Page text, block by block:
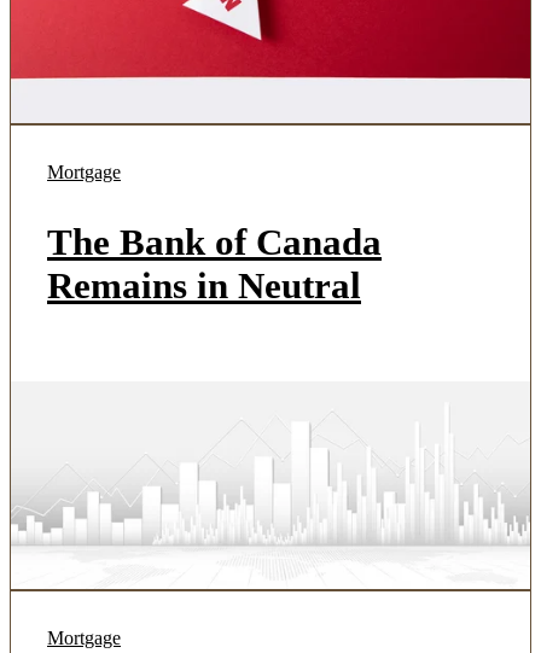
Mortgage
The Bank of Canada
Remains in Neutral
Mortgage